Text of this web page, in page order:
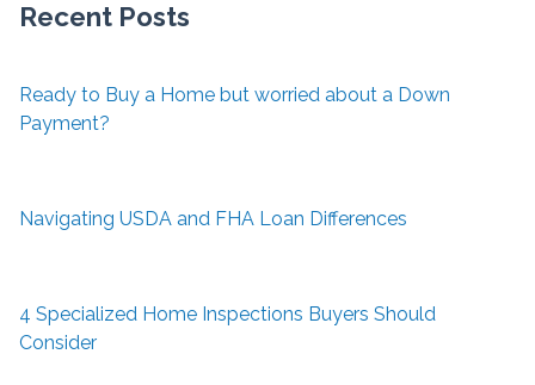
Recent Posts
Ready to Buy a Home but worried about a Down
Payment?
Navigating USDA and FHA Loan Differences
4 Specialized Home Inspections Buyers Should
Consider